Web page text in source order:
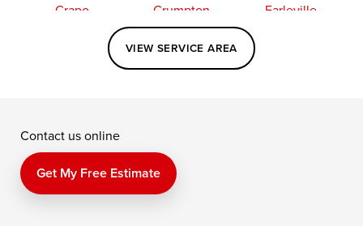
Crapo
Crumpton
Earleville
Elkton
Fishing Creek
Kennedyville
Perry Point
Price
Queen Anne
VIEW SERVICE AREA
Contact us online
Get My Free Estimate